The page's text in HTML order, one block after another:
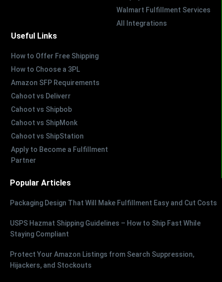
Walmart Fulfillment Services
All Integrations
Useful Links
How to Offer Free Shipping
How to Choose a 3PL
Amazon SFP Requirements
Cahoot vs Deliverr
Cahoot vs Shipbob
Cahoot vs ShipMonk
Cahoot vs ShipStation
Apply to Become a Fulfillment
Partner
Popular Articles
Packaging Design That Will Make Fulfillment Easy and Cut Costs
USPS Hazmat Shipping Guidelines – How to Ship Fast While
Staying Compliant
Protect Your Amazon Listings from Search Suppression,
Hijackers, and Stockouts